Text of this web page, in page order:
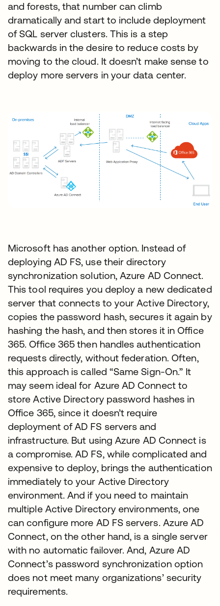
and forests, that number can climb
dramatically and start to include deployment
of SQL server clusters. This is a step
backwards in the desire to reduce costs by
moving to the cloud. It doesn’t make sense to
deploy more servers in your data center.
Microsoft has another option. Instead of
deploying AD FS, use their directory
synchronization solution, Azure AD Connect.
This tool requires you deploy a new dedicated
server that connects to your Active Directory,
copies the password hash, secures it again by
hashing the hash, and then stores it in Office
365. Office 365 then handles authentication
requests directly, without federation. Often,
this approach is called “Same Sign-On.” It
may seem ideal for Azure AD Connect to
store Active Directory password hashes in
Office 365, since it doesn’t require
deployment of AD FS servers and
infrastructure. But using Azure AD Connect is
a compromise. AD FS, while complicated and
expensive to deploy, brings the authentication
immediately to your Active Directory
environment. And if you need to maintain
multiple Active Directory environments, one
can configure more AD FS servers. Azure AD
Connect, on the other hand, is a single server
with no automatic failover. And, Azure AD
Connect’s password synchronization option
does not meet many organizations’ security
requirements.